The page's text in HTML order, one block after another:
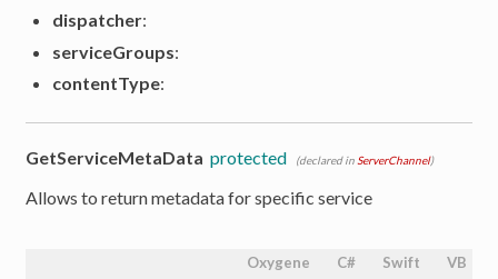
dispatcher:
serviceGroups:
contentType:
GetServiceMetaData protected (declared in ServerChannel)
Allows to return metadata for specific service
Oxygene C# Swift VB